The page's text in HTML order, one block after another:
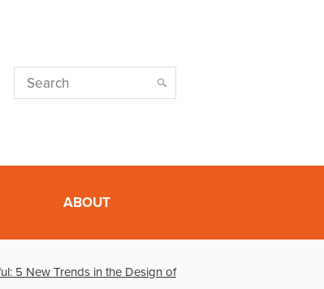
ABOUT
5 New Trends in the Design of